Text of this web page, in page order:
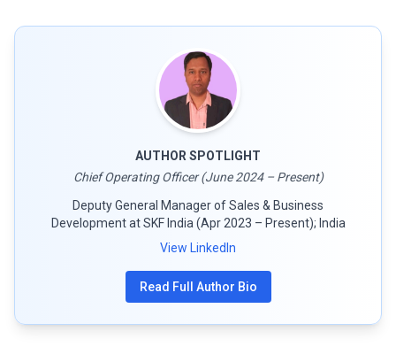
AUTHOR SPOTLIGHT
Chief Operating Officer (June 2024 – Present)
Deputy General Manager of Sales & Business
Development at SKF India (Apr 2023 – Present); India
View LinkedIn
Read Full Author Bio